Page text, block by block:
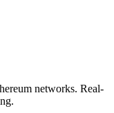
networks. Real-